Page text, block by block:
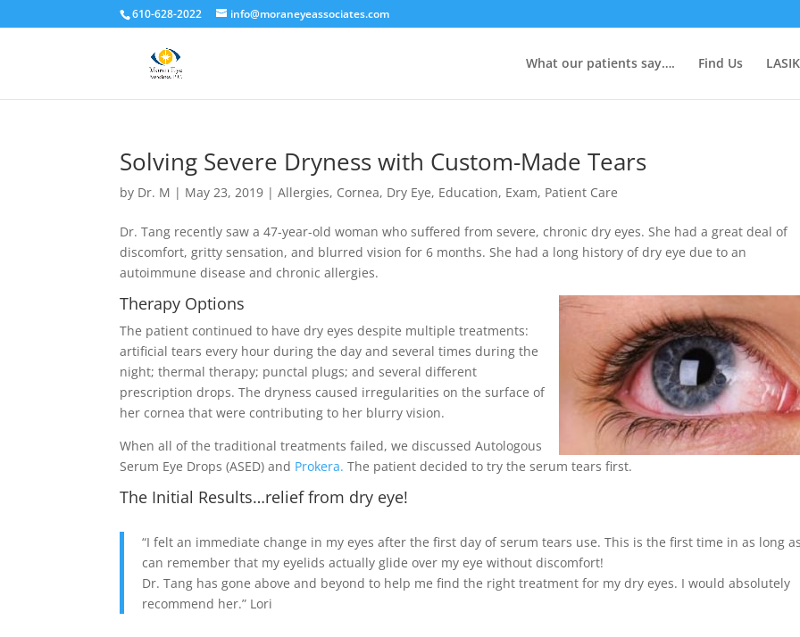
610-628-2022 info@moraneyeassociates.com
What our patients say…. Find Us LASIK
Solving Severe Dryness with Custom-Made Tears
by Dr. M | May 23, 2019 |Allergies, Cornea, Dry Eye, Education, Exam, Patient Care
Dr. Tang recently saw a 47-year-old woman who suffered from severe, chronic dry eyes. She had a great deal of
discomfort, gritty sensation, and blurred vision for 6 months. She had a long history of dry eye due to an
autoimmune disease and chronic allergies.
Therapy Options
The patient continued to have dry eyes despite multiple treatments:
artificial tears every hour during the day and several times during the
night; thermal therapy; punctal plugs; and several different
prescription drops. The dryness caused irregularities on the surface of
her cornea that were contributing to her blurry vision.
When all of the traditional treatments failed, we discussed Autologous
Serum Eye Drops (ASED) and Prokera. The patient decided to try the serum tears first.
The Initial Results…relief from dry eye!
“I felt an immediate change in my eyes after the first day of serum tears use. This is the first time in as long
can remember that my eyelids actually glide over my eye without discomfort!
Dr. Tang has gone above and beyond to help me find the right treatment for my dry eyes. I would absolutely
recommend her.” Lori